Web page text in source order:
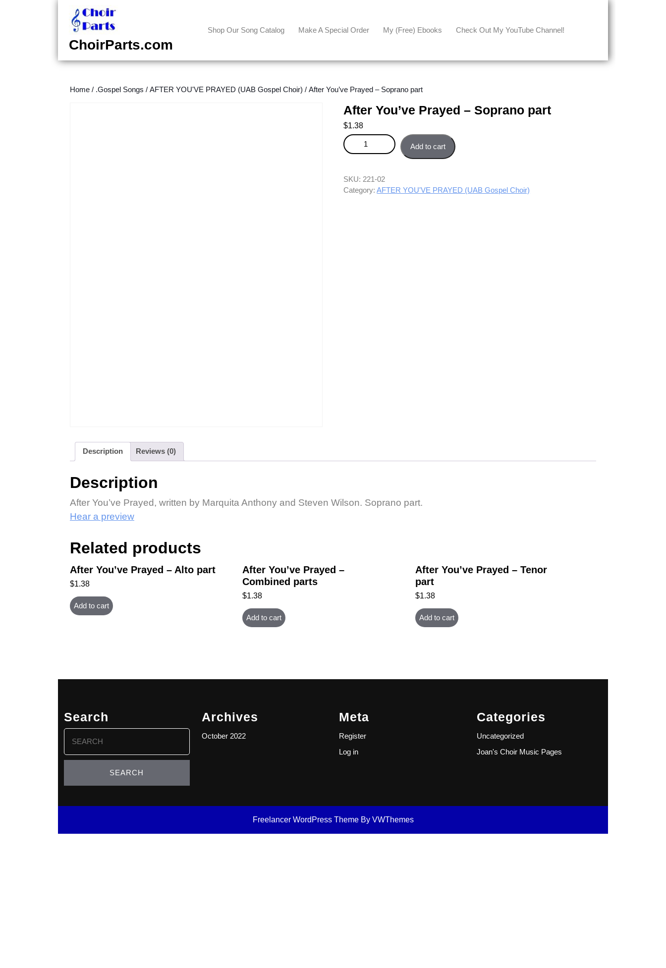
content
content
ChoirParts.com
Shop Our Song Catalog Make A Special Order My (free) Ebooks Check Out My YouTube Channel!
Home / .Gospel Songs / AFTER YOU'VE PRAYED (UAB Gospel Choir) / After You’ve Prayed – Soprano part
After You’ve Prayed – Soprano part
$1.38
After You've Prayed - Soprano part quantity
Add to cart
SKU: 221-02
Category:AFTER YOU'VE PRAYED (UAB Gospel Choir)
Description Reviews (0)
Description
After You’ve Prayed, written by Marquita Anthony and Steven Wilson. Soprano part.
Hear a preview
Related products
After You’ve Prayed – Alto part
$1.38
Add to cart
After You’ve Prayed –
Combined parts
$1.38
Add to cart
After You’ve Prayed – Tenor
part
$1.38
Add to cart
Search
Search
for:
Archives
October 2022
Meta
Register
Log in
Categories
Uncategorized
Joan's Choir Music Pages
Freelancer WordPress ThemeBy VWThemes